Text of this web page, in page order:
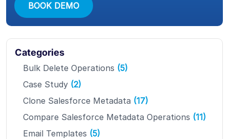
BOOK DEMO
Categories
Bulk Delete Operations (5)
Case Study (2)
Clone Salesforce Metadata (17)
Compare Salesforce Metadata Operations (11)
Email Templates (5)